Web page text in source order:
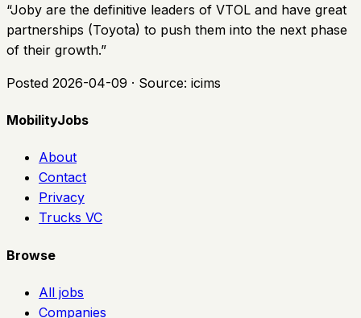
“Joby are the definitive leaders of VTOL and have great
partnerships (Toyota) to push them into the next phase
of their growth.”
Posted 2026-04-09 · Source: icims
MobilityJobs
About
Contact
Privacy
Trucks VC
Browse
All jobs
Companies